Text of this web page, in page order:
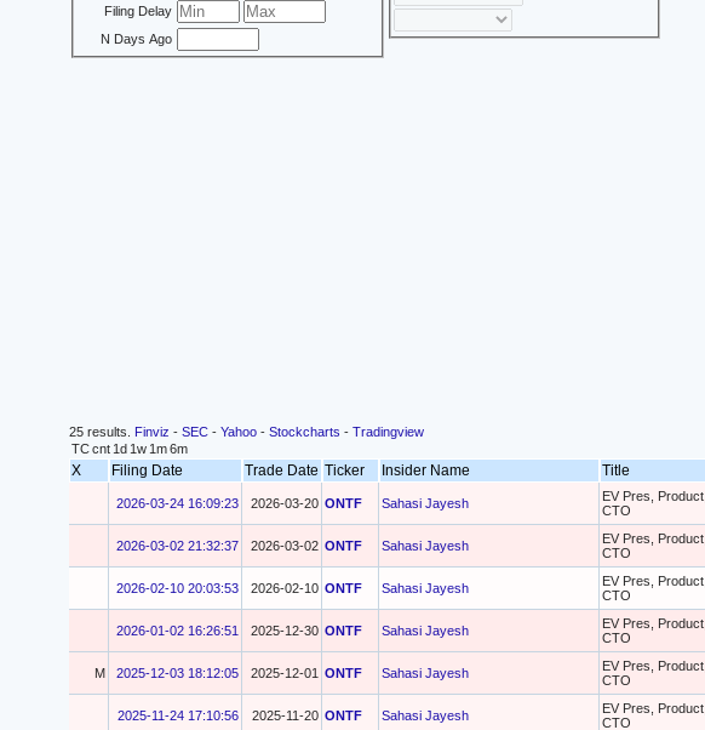
Filing Delay
N Days Ago
25 results. Finviz - SEC - Yahoo - Stockcharts - Tradingview
TCcnt 1d 1w 1m6m
X Filing Date Trade Date Ticker Insider Name Title
2026-03-24 16:09:23 2026-03-20 ONTF Sahasi Jayesh
EV Pres, Product,
CTO
2026-03-02 21:32:37 2026-03-02 ONTF Sahasi Jayesh
EV Pres, Product,
CTO
2026-02-10 20:03:53 2026-02-10 ONTF Sahasi Jayesh
EV Pres, Product,
CTO
2026-01-02 16:26:51 2025-12-30 ONTF Sahasi Jayesh
EV Pres, Product,
CTO
M 2025-12-03 18:12:05 2025-12-01 ONTF Sahasi Jayesh
EV Pres, Product,
CTO
2025-11-24 17:10:56 2025-11-20 ONTF Sahasi Jayesh
EV Pres, Product,
CTO